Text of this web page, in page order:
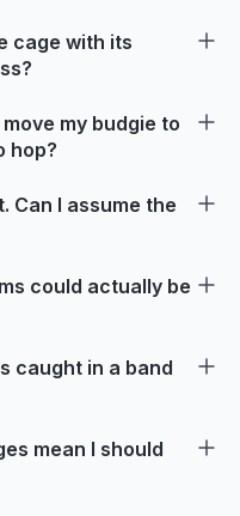
cage with its
my budgie to
hop?
Can I assume the
could actually be
caught in a band
mean I should